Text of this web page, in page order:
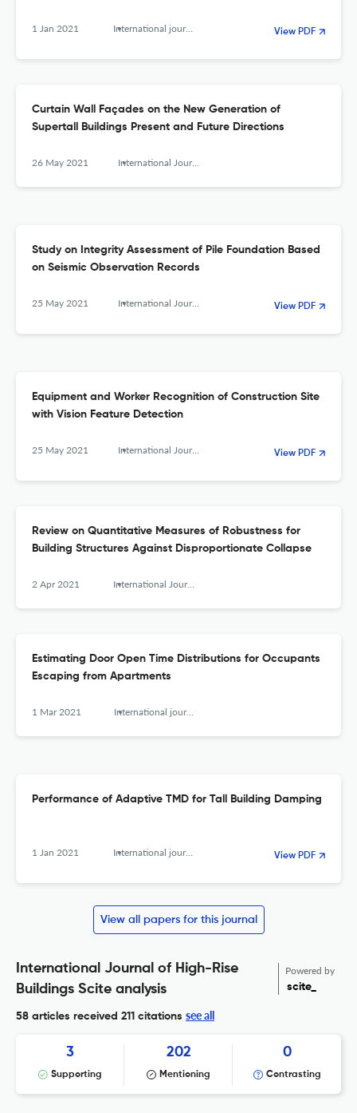
1 Jan 2021 International journal of high-rise buildings View PDF
Curtain Wall Façades on the New Generation of
Supertall Buildings Present and Future Directions
26 May 2021 International Journal of High-Rise Buildings
Study on Integrity Assessment of Pile Foundation Based
on Seismic Observation Records
25 May 2021 International Journal of High-Rise Buildings View PDF
Equipment and Worker Recognition of Construction Site
with Vision Feature Detection
25 May 2021 International Journal of High-Rise Buildings View PDF
Review on Quantitative Measures of Robustness for
Building Structures Against Disproportionate Collapse
2 Apr 2021 International Journal of High-Rise Buildings
Estimating Door Open Time Distributions for Occupants
Escaping from Apartments
1 Mar 2021 International journal of high-rise buildings
Performance of Adaptive TMD for Tall Building Damping
1 Jan 2021 International journal of high-rise buildings View PDF
View all papers for this journal
International Journal of High-Rise
Buildings Scite analysis
Powered by
scite_
58 articles received 211 citations see all
3
Supporting
202
Mentioning
0
Contrasting